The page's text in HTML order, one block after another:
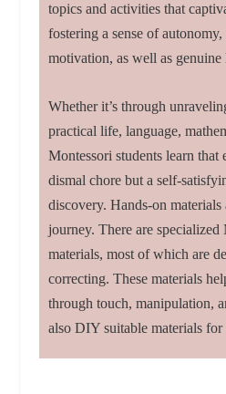
topics and activities that
fostering a sense of
motivation, as well as
Whether it’s through
practical life, language,
Montessori students learn that
dismal chore but a self-
discovery. Hands-on
journey. There are specialized
materials, most of which are
correcting. These materials
through touch, manipulation,
also DIY suitable materials